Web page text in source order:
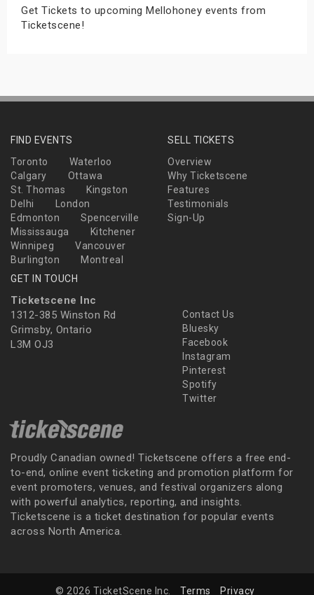
Get Tickets to upcoming Mellohoney events from
Ticketscene!
FIND EVENTS
Toronto
Waterloo
Calgary
Ottawa
St. Thomas
Kingston
Delhi
London
Edmonton
Spencerville
Mississauga
Kitchener
Winnipeg
Vancouver
Burlington
Montreal
SELL TICKETS
Overview
Why Ticketscene
Features
Testimonials
Sign-Up
GET IN TOUCH
Ticketscene Inc
1312-385 Winston Rd
Grimsby, Ontario
L3M OJ3
Contact Us
Bluesky
Facebook
Instagram
Pinterest
Spotify
Twitter
Proudly Canadian owned! Ticketscene offers a free end-
to-end, online event ticketing and promotion platform for
event promoters, venues, and festival organizers along
with powerful analytics, reporting, and insights.
Ticketscene is a ticket destination for popular events
across North America.
© 2026 TicketScene Inc. Terms Privacy
Shows